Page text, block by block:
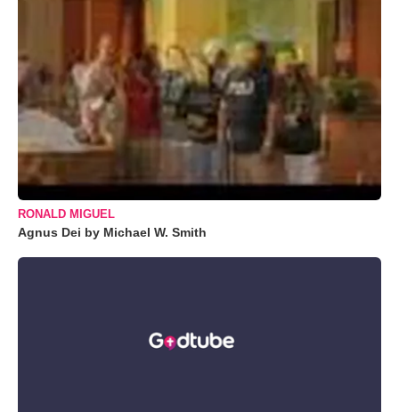
RONALD MIGUEL
Agnus Dei by Michael W. Smith